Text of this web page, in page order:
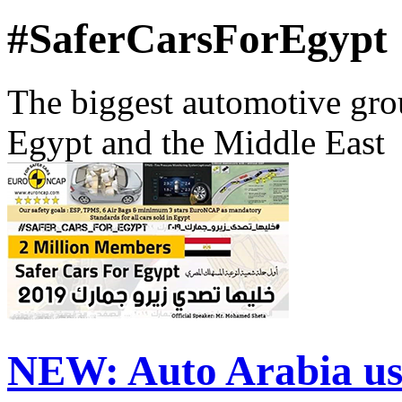
#SaferCarsForEgypt
The biggest automotive
Egypt and the Middle East
NEW: Auto Arabia